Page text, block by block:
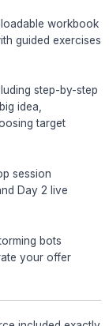
workbook
guided exercises
step-by-step
idea,
target
session
Day 2 live
bots
your offer